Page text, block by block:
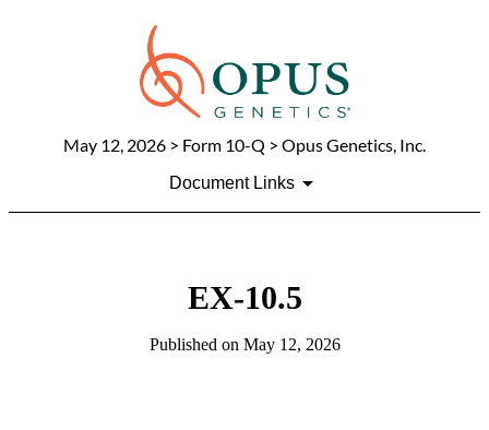
May 12, 2026 > Form 10-Q > Opus Genetics, Inc.
Document Links
EX-10.5
Published on May 12, 2026